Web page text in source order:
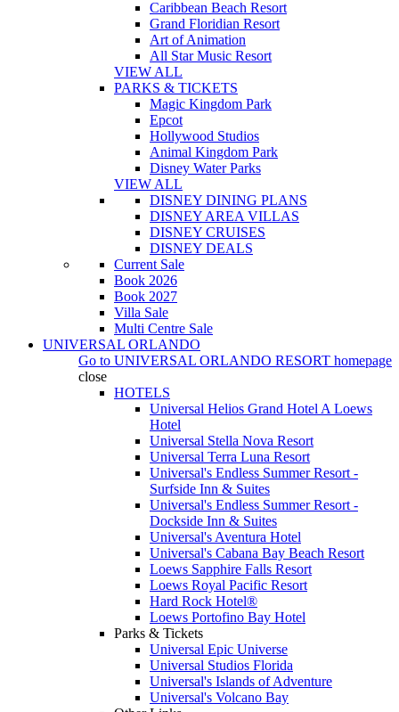
Caribbean Beach Resort
Grand Floridian Resort
Art of Animation
All Star Music Resort
VIEW ALL
PARKS & TICKETS
Magic Kingdom Park
Epcot
Hollywood Studios
Animal Kingdom Park
Disney Water Parks
VIEW ALL
DISNEY DINING PLANS
DISNEY AREA VILLAS
DISNEY CRUISES
DISNEY DEALS
Current Sale
Book 2026
Book 2027
Villa Sale
Multi Centre Sale
UNIVERSAL ORLANDO
Go to UNIVERSAL ORLANDO RESORT homepage
close
HOTELS
Universal Helios Grand Hotel A Loews
Hotel
Universal Stella Nova Resort
Universal Terra Luna Resort
Universal's Endless Summer Resort -
Surfside Inn & Suites
Universal's Endless Summer Resort -
Dockside Inn & Suites
Universal's Aventura Hotel
Universal's Cabana Bay Beach Resort
Loews Sapphire Falls Resort
Loews Royal Pacific Resort
Hard Rock Hotel®
Loews Portofino Bay Hotel
Parks & Tickets
Universal Epic Universe
Universal Studios Florida
Universal's Islands of Adventure
Universal's Volcano Bay